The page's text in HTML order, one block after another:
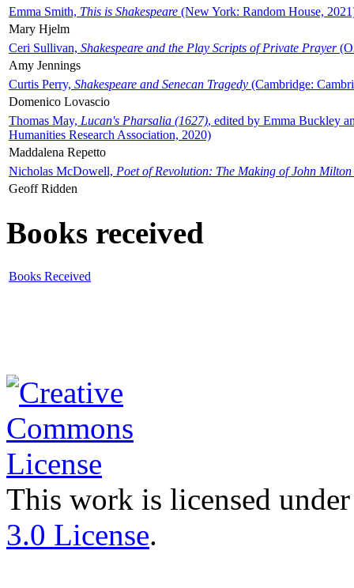
Emma Smith, This is Shakespeare (New York: Random House,
Mary Hjelm
Ceri Sullivan, Shakespeare and the Play Scripts of Private Prayer
Amy Jennings
Curtis Perry, Shakespeare and Senecan Tragedy (Cambridge:
Domenico Lovascio
Thomas May, Lucan's Pharsalia (1627), edited by Emma Buckley
Humanities Research Association, 2020)
Maddalena Repetto
Nicholas McDowell, Poet of Revolution: The Making of John Milton
Geoff Ridden
Books received
Books Received
This work is licensed
3.0 License.